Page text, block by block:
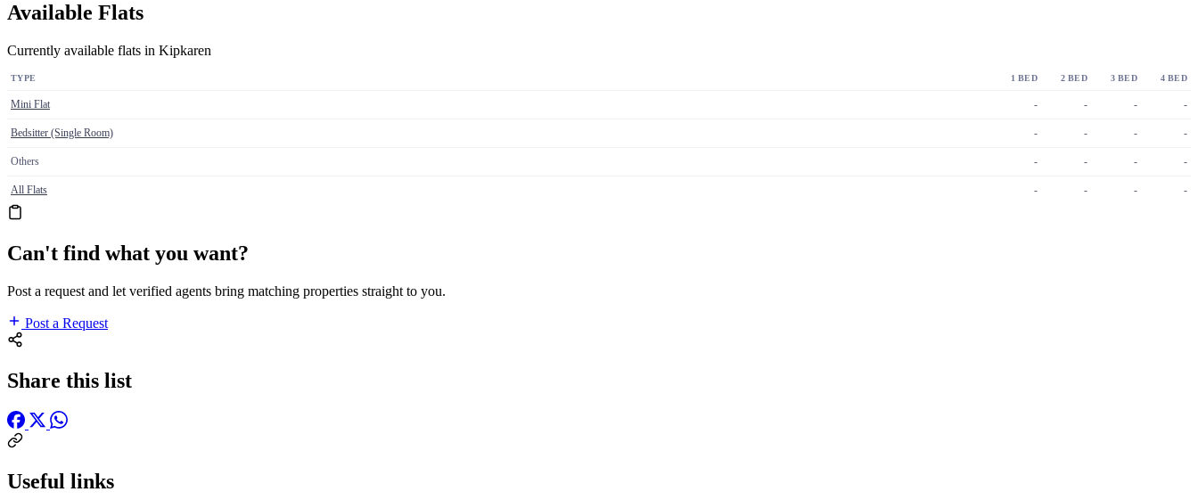
Available Flats
Currently available flats in Kipkaren
TYPE 1 BED 2 BED 3 BED 4 BED
Mini Flat - - - -
Bedsitter (Single Room) - - - -
Others - - - -
All Flats - - - -
Can't find what you want?
Post a request and let verified agents bring matching properties straight to you.
Post a Request
Share this list
Useful links